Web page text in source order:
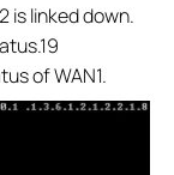
is linked down.
of WAN1.